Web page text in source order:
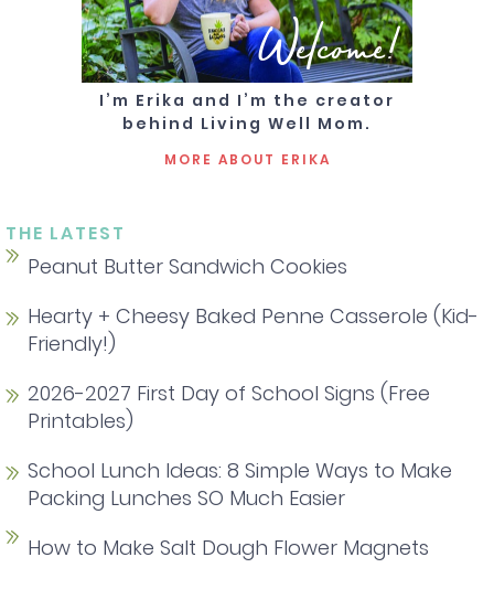
Welcome!
I’m Erika and I’m the creator
behind Living Well Mom.
MORE ABOUT ERIKA
THE LATEST
Peanut Butter Sandwich Cookies
Hearty + Cheesy Baked Penne Casserole (Kid-
Friendly!)
2026-2027 First Day of School Signs (Free
Printables)
School Lunch Ideas: 8 Simple Ways to Make
Packing Lunches SO Much Easier
How to Make Salt Dough Flower Magnets